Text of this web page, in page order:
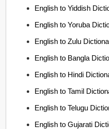
English to Yiddish
English to Yoruba
English to Zulu
English to Bangla
English to Hindi
English to Tamil
English to Telugu
English to Gujarati